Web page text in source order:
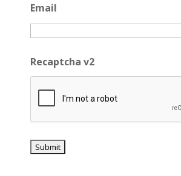
Email
Recaptcha v2